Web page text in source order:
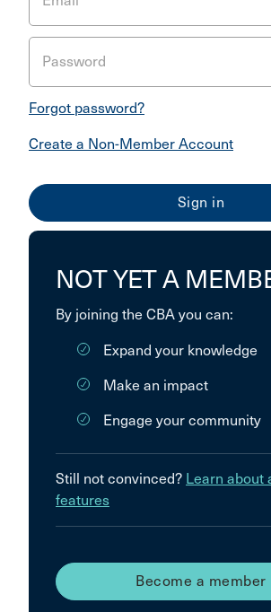
Password
Forgot password?
Create a Non-Member Account
NOT YET A
By joining the CBA you can:
Expand your knowledge
Make an impact
Engage your community
Still not convinced? Learn about
features
Become a member